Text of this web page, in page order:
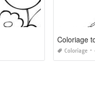
Coloriage
Coloriage